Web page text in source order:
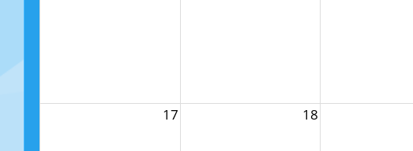
17 18